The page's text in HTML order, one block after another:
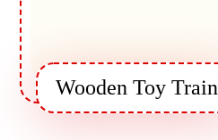
Wooden Toy Train